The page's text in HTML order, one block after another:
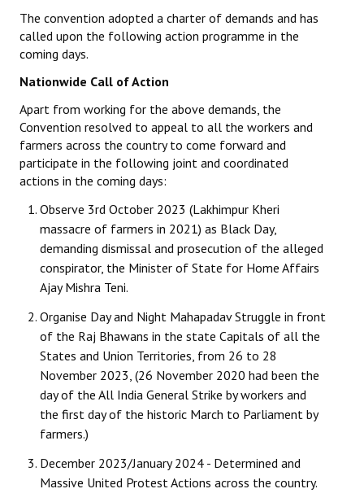
The convention adopted a charter of demands and has
called upon the following action programme in the
coming days.
Nationwide Call of Action
Apart from working for the above demands, the
Convention resolved to appeal to all the workers and
farmers across the country to come forward and
participate in the following joint and coordinated
actions in the coming days:
Observe 3rd October 2023 (Lakhimpur Kheri
massacre of farmers in 2021) as Black Day,
demanding dismissal and prosecution of the alleged
conspirator, the Minister of State for Home Affairs
Ajay Mishra Teni.
Organise Day and Night Mahapadav Struggle in front
of the Raj Bhawans in the state Capitals of all the
States and Union Territories, from 26 to 28
November 2023, (26 November 2020 had been the
day of the All India General Strike by workers and
the first day of the historic March to Parliament by
farmers.)
December 2023/January 2024 - Determined and
Massive United Protest Actions across the country.